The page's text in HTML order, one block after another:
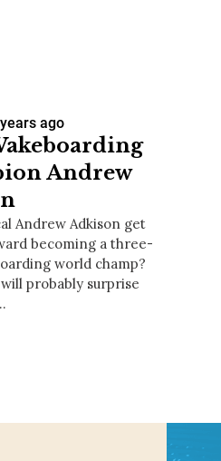
ago
Andrew
Andrew Adkison get
becoming a three-
world champ?
probably surprise